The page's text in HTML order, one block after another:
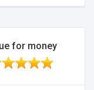
for money